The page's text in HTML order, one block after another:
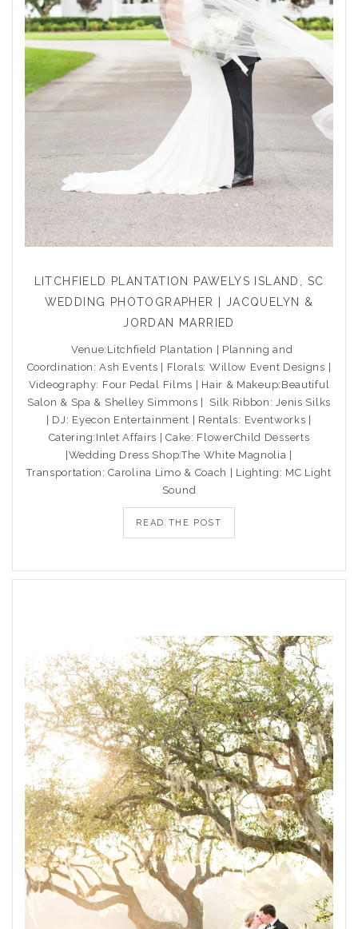
LITCHFIELD PLANTATION PAWELYS ISLAND, SC
WEDDING PHOTOGRAPHER | JACQUELYN &
JORDAN MARRIED
Venue:Litchfield Plantation | Planning and
Coordination: Ash Events | Florals: Willow Event Designs |
Videography: Four Pedal Films | Hair & Makeup:Beautiful
Salon & Spa & Shelley Simmons | Silk Ribbon: Jenis Silks
| DJ: Eyecon Entertainment | Rentals: Eventworks |
Catering:Inlet Affairs | Cake: FlowerChild Desserts
|Wedding Dress Shop:The White Magnolia |
Transportation: Carolina Limo & Coach | Lighting: MC Light
Sound
READ THE POST